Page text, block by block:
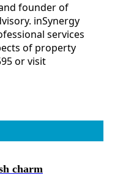
founder of
inSynergy
services
of property
or visit
charm